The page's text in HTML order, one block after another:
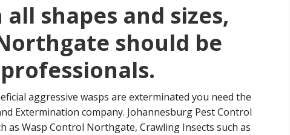
shapes and sizes,
should be
aggressive wasps are exterminated you need the
Extermination company. Johannesburg Pest Control
as Wasp Control Northgate, Crawling Insects such as